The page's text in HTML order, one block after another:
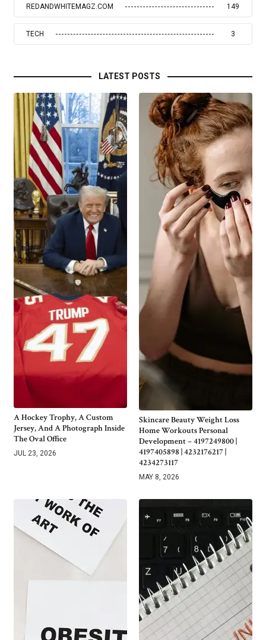
REDANDWHITEMAGZ.COM 149
TECH 3
LATEST POSTS
A Hockey Trophy, A Custom
Jersey, And A Photograph Inside
The Oval Office
JUL 23, 2026
Skincare Beauty Weight Loss
Home Workouts Personal
Development – 4197249800 |
4197405898 | 4232176217 |
4234273117
MAY 8, 2026